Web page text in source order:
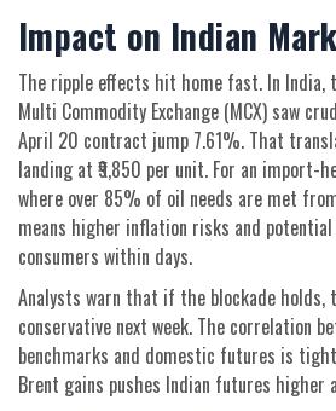
Impact on Indian
The ripple effects hit home fast. In India,
Multi Commodity Exchange (MCX) saw
April 20 contract jump 7.61%. That
landing at ₹9,850 per unit. For an import-
where over 85% of oil needs are met
means higher inflation risks and
consumers within days.
Analysts warn that if the blockade holds,
conservative next week. The correlation
benchmarks and domestic futures is
Brent gains pushes Indian futures higher